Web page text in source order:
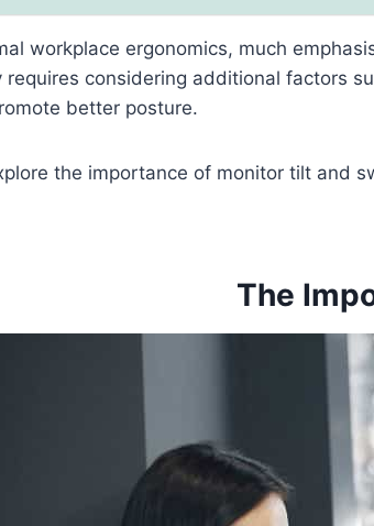
workplace ergonomics, much
requires considering additional factors
better posture.
the importance of monitor tilt and
The